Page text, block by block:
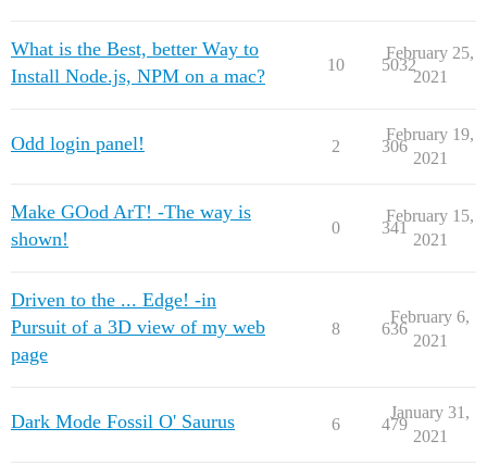
What is the Best, better Way to
Install Node.js, NPM on a mac?
10 5032
February 25,
2021
Odd login panel! 2 306
February 19,
2021
Make GOod ArT! -The way is
shown!
0 341
February 15,
2021
Driven to the ... Edge! -in
Pursuit of a 3D view of my web
page
8 636
February 6,
2021
Dark Mode Fossil O' Saurus 6 479
January 31,
2021